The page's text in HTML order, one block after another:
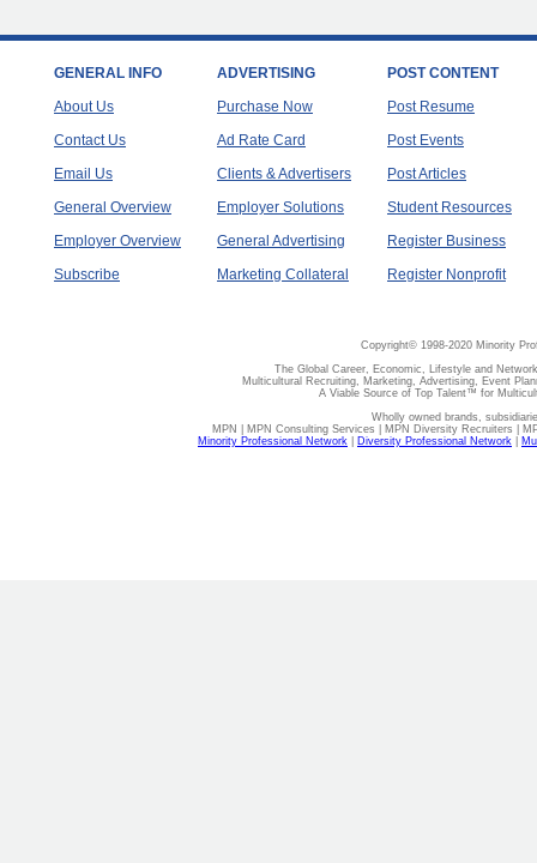
GENERAL INFO
About Us
Contact Us
Email Us
General Overview
Employer Overview
Subscribe
ADVERTISING
Purchase Now
Ad Rate Card
Clients & Advertisers
Employer Solutions
General Advertising
Marketing Collateral
POST CONTENT
Post Resume
Post Events
Post Articles
Student Resources
Register Business
Register Nonprofit
Copyright© 1998-2020 Minority
The Global Career, Economic, Lifestyle and
Multicultural Recruiting, Marketing, Advertising, Event
A Viable Source of Top Talent™ for
Wholly owned brands,
MPN | MPN Consulting Services | MPN Diversity Recruiters |
Minority Professional Network
Diversity Professional Network